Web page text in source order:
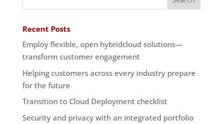
Recent Posts
Employ flexible, open hybridcloud solutions—
transform customer engagement
Helping customers across every industry prepare
for the future
Transition to Cloud Deployment checklist
Security and privacy with an integrated portfolio